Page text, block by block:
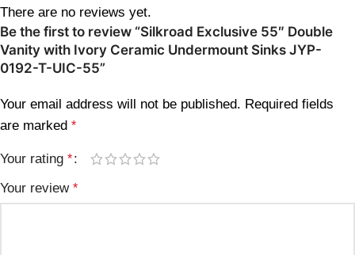
There are no reviews yet.
Be the first to review “Silkroad Exclusive 55″ Double
Vanity with Ivory Ceramic Undermount Sinks JYP-
0192-T-UIC-55”
Your email address will not be published. Required fields
are marked *
Your rating *
Your review *